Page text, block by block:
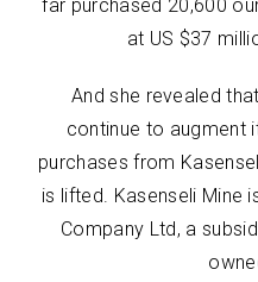
far purchased 20,600
at US $37
And she revealed
continue to augment
purchases from
is lifted. Kasenseli Mine
Company Ltd, a